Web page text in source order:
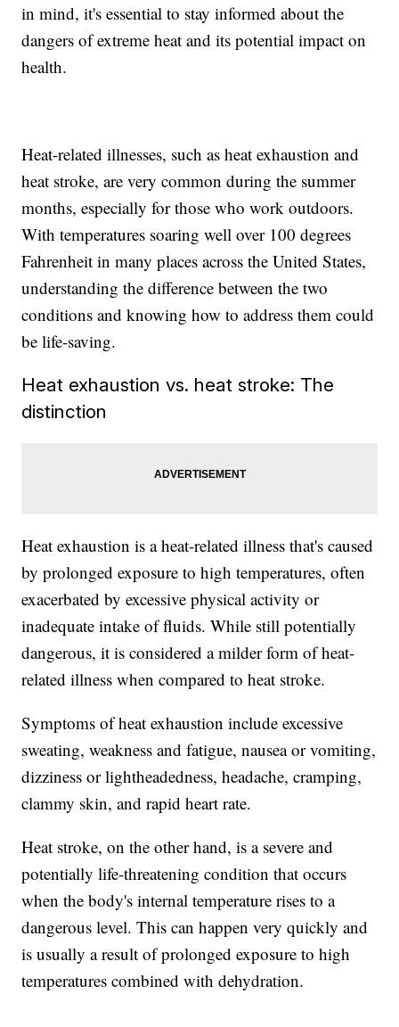
in mind, it's essential to stay informed about the
dangers of extreme heat and its potential impact on
health.
Heat-related illnesses, such as heat exhaustion and
heat stroke, are very common during the summer
months, especially for those who work outdoors.
With temperatures soaring well over 100 degrees
Fahrenheit in many places across the United States,
understanding the difference between the two
conditions and knowing how to address them could
be life-saving.
Heat exhaustion vs. heat stroke: The
distinction
Heat exhaustion is a heat-related illness that's caused
by prolonged exposure to high temperatures, often
exacerbated by excessive physical activity or
inadequate intake of fluids. While still potentially
dangerous, it is considered a milder form of heat-
related illness when compared to heat stroke.
Symptoms of heat exhaustion include excessive
sweating, weakness and fatigue, nausea or vomiting,
dizziness or lightheadedness, headache, cramping,
clammy skin, and rapid heart rate.
Heat stroke, on the other hand, is a severe and
potentially life-threatening condition that occurs
when the body's internal temperature rises to a
dangerous level. This can happen very quickly and
is usually a result of prolonged exposure to high
temperatures combined with dehydration.